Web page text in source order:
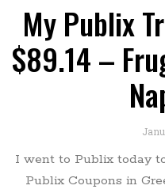
My Publix
$89.14 –
I went to Publix today
Publix Coupons in